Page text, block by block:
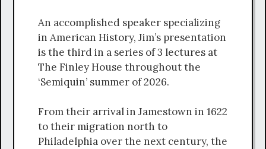
An accomplished speaker specializing
in American History, Jim’s presentation
is the third in a series of 3 lectures at
The Finley House throughout the
‘Semiquin’ summer of 2026.
From their arrival in Jamestown in 1622
to their migration north to
Philadelphia over the next century, the